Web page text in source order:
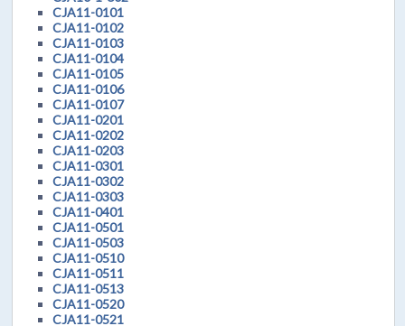
CJA11-0101
CJA11-0102
CJA11-0103
CJA11-0104
CJA11-0105
CJA11-0106
CJA11-0107
CJA11-0201
CJA11-0202
CJA11-0203
CJA11-0301
CJA11-0302
CJA11-0303
CJA11-0401
CJA11-0501
CJA11-0503
CJA11-0510
CJA11-0511
CJA11-0513
CJA11-0520
CJA11-0521